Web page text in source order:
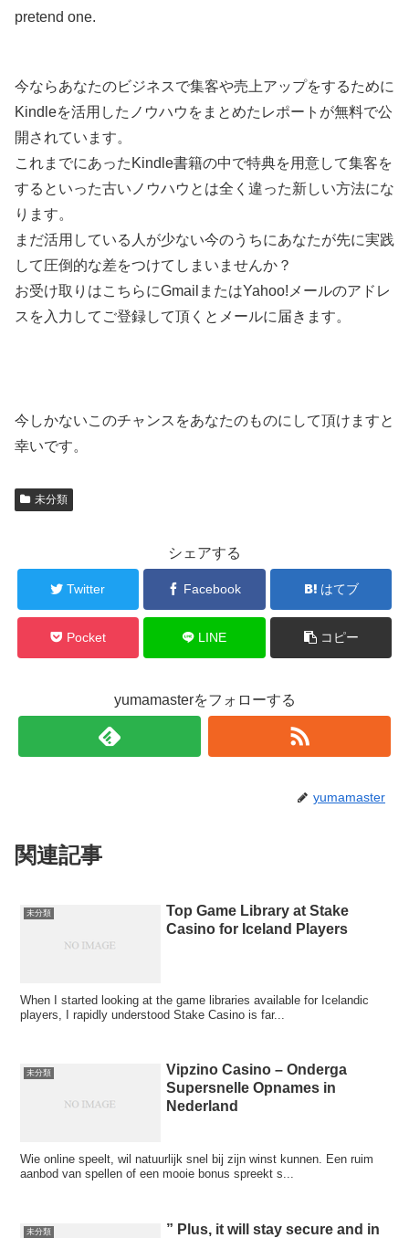
pretend one.
今ならあなたのビジネスで集客や売上アップをするために
Kindleを活用したノウハウをまとめたレポートが無料で公
開されています。
これまでにあったKindle書籍の中で特典を用意して集客を
するといった古いノウハウとは全く違った新しい方法にな
ります。
まだ活用している人が少ない今のうちにあなたが先に実践
して圧倒的な差をつけてしまいませんか？
お受け取りはこちらにGmailまたはYahoo!メールのアドレ
スを入力してご登録して頂くとメールに届きます。
今しかないこのチャンスをあなたのものにして頂けますと
幸いです。
未分類
シェアする
Twitter Facebook はてブ
Pocket LINE コピー
yumamasterをフォローする
yumamaster
関連記事
未分類
Top Game Library at Stake
Casino for Iceland Players
When I started looking at the game libraries available for Icelandic
players, I rapidly understood Stake Casino is far...
未分類
Vipzino Casino – Onderga
Supersnelle Opnames in
Nederland
Wie online speelt, wil natuurlijk snel bij zijn winst kunnen. Een ruim
aanbod van spellen of een mooie bonus spreekt s...
未分類
” Plus, it will stay secure and in